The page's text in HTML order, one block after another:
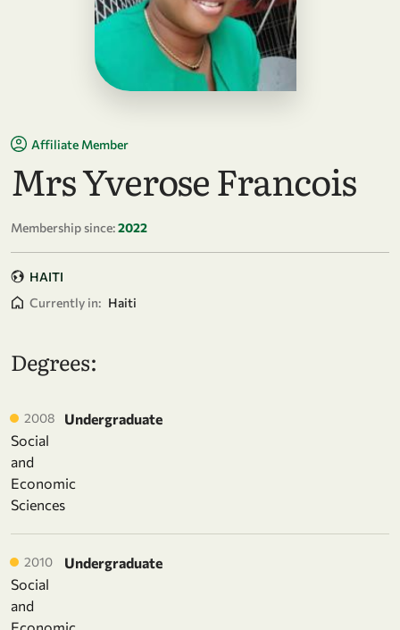
Affiliate Member
Mrs Yverose Francois
Membership since:2022
HAITI
Currently in: Haiti
Degrees:
2008
Undergraduate
Social
and
Economic
Sciences
2010
Undergraduate
Social
and